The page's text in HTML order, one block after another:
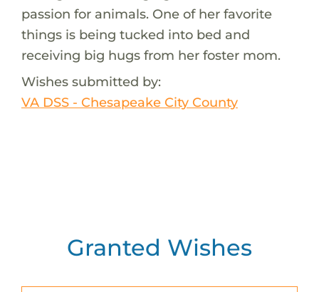
passion for animals. One of her favorite
things is being tucked into bed and
receiving big hugs from her foster mom.
Wishes submitted by:
VA DSS - Chesapeake City County
Granted Wishes